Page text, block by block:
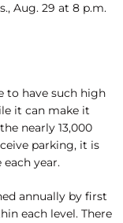
Aug. 29 at 8 p.m.
to have such high
it can make it
nearly 13,000
parking, it is
year.
annually by first
each level. There